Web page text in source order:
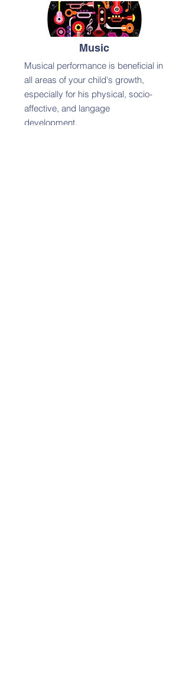
Music
Musical performance is beneficial in
all areas of your child's growth,
especially for his physical, socio-
affective, and langage
development.